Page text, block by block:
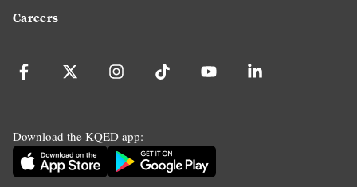
Careers
Download the KQED app: